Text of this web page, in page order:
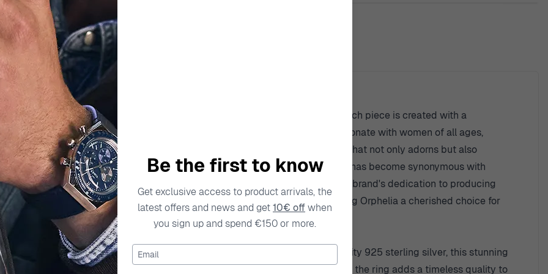
Specifications
celebrated for its ability to fuse classic elegance with modern design. Each piece is created with a
stand the test of time. Dedicated to offering stunning creations that resonate with women of all ages,
designs and exquisite materials. The brand focuses on creating jewelry that not only adorns but also
and style. With a passion for beauty and an eye for detail, Orphelia has become synonymous with
Their commitment to sourcing high-quality materials exemplifies the brand's dedication to producing
on innovative designs ensures that every item holds a unique charm, making Orphelia a cherished choice for
ZR-7084/1
1 is where elegance meets contemporary design. Crafted from high-quality 925 sterling silver, this stunning
the shimmering white zirconium stone at its center. The round shape of the ring adds a timeless quality to
Be the first to know
Get exclusive access to product arrivals, the
latest offers and news and get10€ offwhen
you sign up and spend €150 or more.
Email